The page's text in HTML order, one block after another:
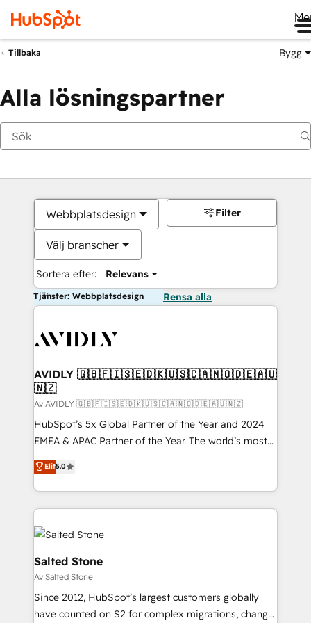
Tillbaka Bygg
Alla lösningspartner
Webbplatsdesign
Välj branscher
Sortera efter: Relevans
Filter
Tjänster: Webbplatsdesign Rensa alla
AVIDLY 🇬🇧🇫🇮🇸🇪🇩🇰🇺🇸🇨🇦🇳🇴🇩🇪🇦🇺
🇳🇿
Av AVIDLY 🇬🇧🇫🇮🇸🇪🇩🇰🇺🇸🇨🇦🇳🇴🇩🇪🇦🇺🇳🇿
HubSpot’s 5x Global Partner of the Year and 2024
EMEA & APAC Partner of the Year. The world’s most
experienced and fully accredited HubSpot Solutions
Partner. 🚀 With 2,750+ HubSpot projects delivered
and 370+ specialists across EMEA, APAC and NAM,
we de-risk complex CRM programmes and
accelerate ROI across every HubSpot Hub. 🧭 From
multi-region migrations to AI-powered automation,
we turn complexity into clarity, human at global
scale. 🏆 HubSpot’s CEO called us “the partner of the
future.” Others agree it is proof of trust built through
measurable impact.
Elit5.0
Salted Stone
Av Salted Stone
Since 2012, HubSpot’s largest customers globally
have counted on S2 for complex migrations, change